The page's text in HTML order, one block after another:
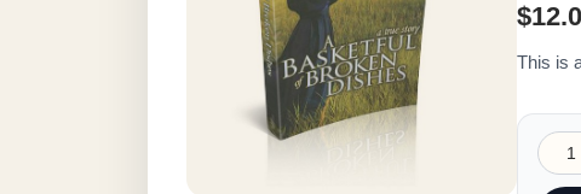
$
This is